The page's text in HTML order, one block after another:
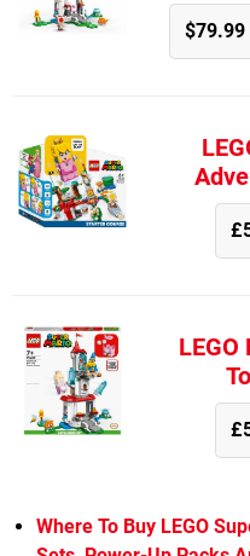
$79.99
Where To Buy LEGO